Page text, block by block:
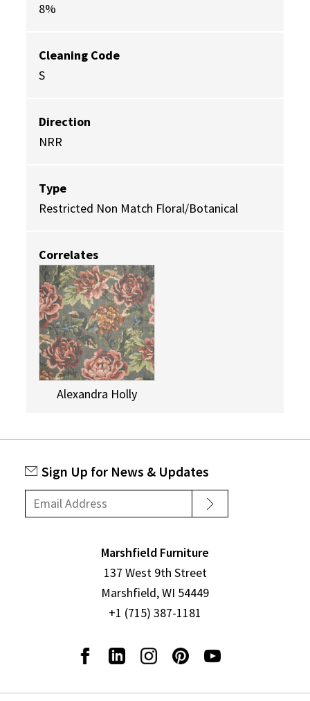
8%
Cleaning Code
S
Direction
NRR
Type
Restricted Non Match Floral/Botanical
Correlates
Alexandra Holly
Sign Up for News & Updates
Marshfield Furniture
137 West 9th Street
Marshfield, WI 54449
+1 (715) 387-1181